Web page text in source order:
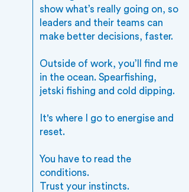
show what’s really going on, so
leaders and their teams can
make better decisions, faster.
Outside of work, you’ll find me
in the ocean. Spearfishing,
jetski fishing and cold dipping.
It's where I go to energise and
reset.
You have to read the
conditions.
Trust your instincts.